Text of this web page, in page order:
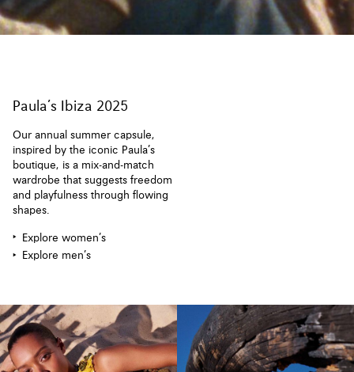
Paula’s Ibiza 2025
Our annual summer capsule,
inspired by the iconic Paula’s
boutique, is a mix-and-match
wardrobe that suggests freedom
and playfulness through flowing
shapes.
Explore women’s
Explore men’s